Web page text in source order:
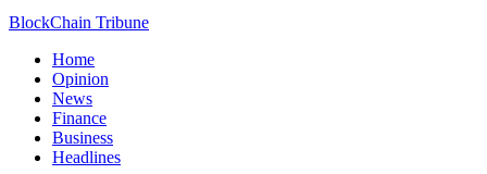
BlockChain Tribune
Home
Opinion
News
Finance
Business
Headlines